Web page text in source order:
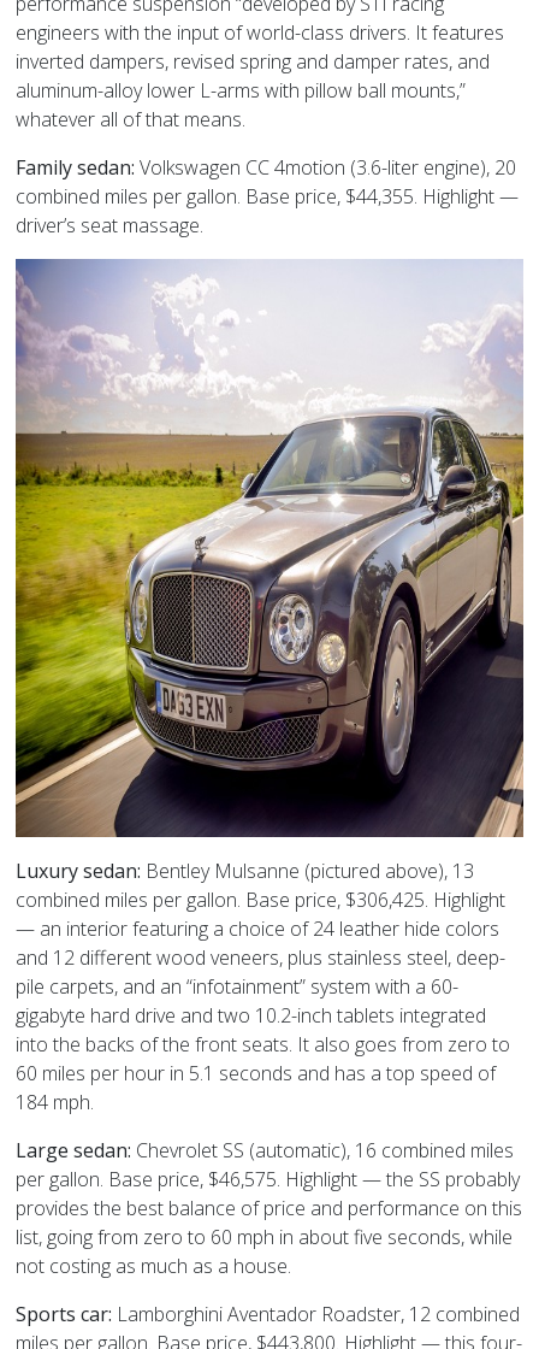
engineers with the input of world-class drivers. It features
inverted dampers, revised spring and damper rates, and
aluminum-alloy lower L-arms with pillow ball mounts,”
whatever all of that means.
Family sedan: Volkswagen CC 4motion (3.6-liter engine), 20
combined miles per gallon. Base price, $44,355. Highlight —
driver’s seat massage.
Luxury sedan: Bentley Mulsanne (pictured above), 13
combined miles per gallon. Base price, $306,425. Highlight
— an interior featuring a choice of 24 leather hide colors
and 12 different wood veneers, plus stainless steel, deep-
pile carpets, and an “infotainment” system with a 60-
gigabyte hard drive and two 10.2-inch tablets integrated
into the backs of the front seats. It also goes from zero to
60 miles per hour in 5.1 seconds and has a top speed of
184 mph.
Large sedan: Chevrolet SS (automatic), 16 combined miles
per gallon. Base price, $46,575. Highlight — the SS probably
provides the best balance of price and performance on this
list, going from zero to 60 mph in about five seconds, while
not costing as much as a house.
Sports car: Lamborghini Aventador Roadster, 12 combined
miles per gallon. Base price, $443,800. Highlight — this four-